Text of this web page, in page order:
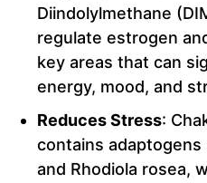
Diindolylmethane
regulate estrogen
key areas that can
energy, mood, and
Reduces Stress:
contains adaptogens
and Rhodiola rosea,